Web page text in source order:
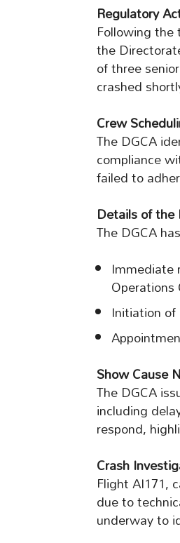
Regulatory
Following the
the
of three
crashed
Crew
The DGCA
compliance
failed to
Details of
The DGCA
Immediate
Initiation
Show Cause
The DGCA
including
respond,
Crash
Flight AI171,
due to
underway to